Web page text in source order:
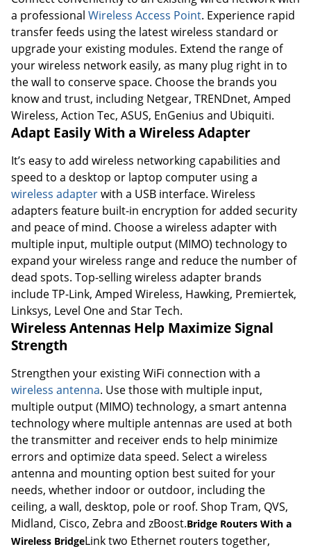
a professional Wireless Access Point. Experience rapid
transfer feeds using the latest wireless standard or
upgrade your existing modules. Extend the range of
your wireless network easily, as many plug right in to
the wall to conserve space. Choose the brands you
know and trust, including Netgear, TRENDnet, Amped
Wireless, Action Tec, ASUS, EnGenius and Ubiquiti.
Adapt Easily With a Wireless Adapter
It’s easy to add wireless networking capabilities and
speed to a desktop or laptop computer using a
wireless adapterwith a USB interface. Wireless
adapters feature built-in encryption for added security
and peace of mind. Choose a wireless adapter with
multiple input, multiple output (MIMO) technology to
expand your wireless range and reduce the number of
dead spots. Top-selling wireless adapter brands
include TP-Link, Amped Wireless, Hawking, Premiertek,
Linksys, Level One and Star Tech.
Wireless Antennas Help Maximize Signal
Strength
Strengthen your existing WiFi connection with a
wireless antenna. Use those with multiple input,
multiple output (MIMO) technology, a smart antenna
technology where multiple antennas are used at both
the transmitter and receiver ends to help minimize
errors and optimize data speed. Select a wireless
antenna and mounting option best suited for your
needs, whether indoor or outdoor, including the
ceiling, a wall, desktop, pole or roof. Shop Tram, QVS,
Midland, Cisco, Zebra and zBoost.Bridge Routers With a
Wireless BridgeLink two Ethernet routers together,